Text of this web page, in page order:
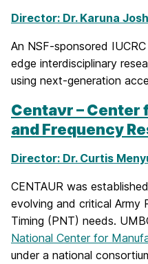
Director: Dr. Karuna
An NSF-sponsored
edge interdisciplinary
using next-generation
Centaνr – Center
and Frequency
Director: Dr. Curtis
CENTAUR was
evolving and critical Army
Timing (PNT) needs.
National Center for
under a national